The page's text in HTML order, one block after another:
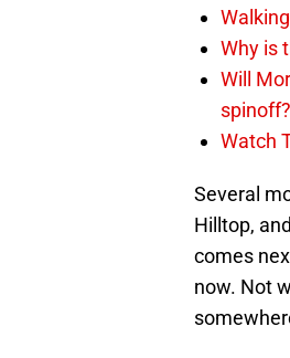
Why is
Will
spinoff?
Watch
Several
Hilltop,
comes
now. Not